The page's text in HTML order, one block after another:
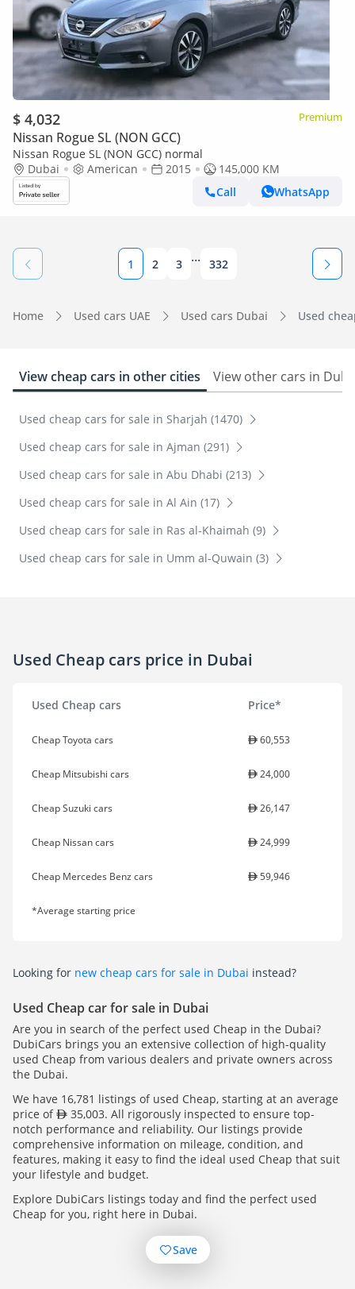
$ 4,032 Premium
Nissan Rogue SL (NON GCC)
Nissan Rogue SL (NON GCC) normal
Dubai
American 2015
145,000 KM
Call
WhatsApp
1 2 3 ... 332
Home Used cars UAE Used cars Dubai Used
View cheap cars in other cities View other cars in
Used cheap cars for sale in Sharjah (1470)
Used cheap cars for sale in Ajman (291)
Used cheap cars for sale in Abu Dhabi (213)
Used cheap cars for sale in Al Ain (17)
Used cheap cars for sale in Ras al-Khaimah (9)
Used cheap cars for sale in Umm al-Quwain (3)
Used Cheap cars price in Dubai
Used Cheap cars Price*
Cheap Toyota cars 60,553
Cheap Mitsubishi cars 24,000
Cheap Suzuki cars 26,147
Cheap Nissan cars 24,999
Cheap Mercedes Benz cars 59,946
*Average starting price
Looking for new cheap cars for sale in Dubai instead?
Used Cheap car for sale in Dubai
Are you in search of the perfect used Cheap in the Dubai?
DubiCars brings you an extensive collection of high-quality
used Cheap from various dealers and private owners across
the Dubai.
We have 16,781 listings of used Cheap, starting at an average
price of
35,003. All rigorously inspected to ensure top-
notch performance and reliability. Our listings provide
comprehensive information on mileage, condition, and
features, making it easy to find the ideal used Cheap that suit
your lifestyle and budget.
Explore DubiCars listings today and find the perfect used
Cheap for you, right here in Dubai.
Save